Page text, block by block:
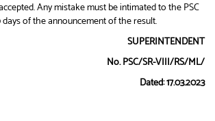
Any mistake must be intimated to the PSC
days of the announcement of the result.
SUPERINTENDENT
No. PSC/SR-VIII/RS/ML/
Dated: 17.03.2023